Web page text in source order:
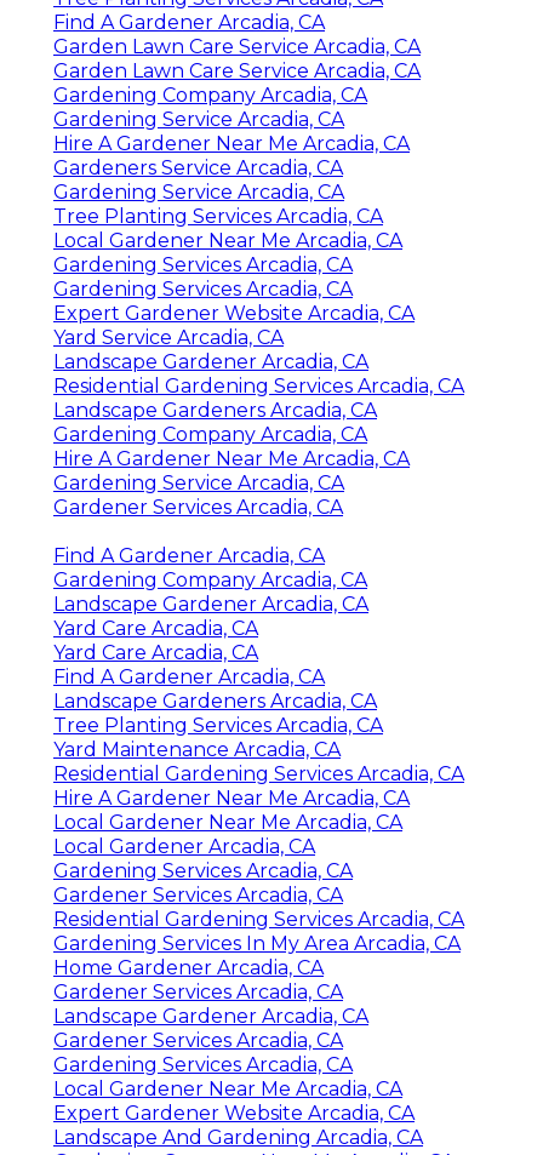
Find A Gardener Arcadia, CA
Garden Lawn Care Service Arcadia, CA
Garden Lawn Care Service Arcadia, CA
Gardening Company Arcadia, CA
Gardening Service Arcadia, CA
Hire A Gardener Near Me Arcadia, CA
Gardeners Service Arcadia, CA
Gardening Service Arcadia, CA
Tree Planting Services Arcadia, CA
Local Gardener Near Me Arcadia, CA
Gardening Services Arcadia, CA
Gardening Services Arcadia, CA
Expert Gardener Website Arcadia, CA
Yard Service Arcadia, CA
Landscape Gardener Arcadia, CA
Residential Gardening Services Arcadia, CA
Landscape Gardeners Arcadia, CA
Gardening Company Arcadia, CA
Hire A Gardener Near Me Arcadia, CA
Gardening Service Arcadia, CA
Gardener Services Arcadia, CA
Find A Gardener Arcadia, CA
Gardening Company Arcadia, CA
Landscape Gardener Arcadia, CA
Yard Care Arcadia, CA
Yard Care Arcadia, CA
Find A Gardener Arcadia, CA
Landscape Gardeners Arcadia, CA
Tree Planting Services Arcadia, CA
Yard Maintenance Arcadia, CA
Residential Gardening Services Arcadia, CA
Hire A Gardener Near Me Arcadia, CA
Local Gardener Near Me Arcadia, CA
Local Gardener Arcadia, CA
Gardening Services Arcadia, CA
Gardener Services Arcadia, CA
Residential Gardening Services Arcadia, CA
Gardening Services In My Area Arcadia, CA
Home Gardener Arcadia, CA
Gardener Services Arcadia, CA
Landscape Gardener Arcadia, CA
Gardener Services Arcadia, CA
Gardening Services Arcadia, CA
Local Gardener Near Me Arcadia, CA
Expert Gardener Website Arcadia, CA
Landscape And Gardening Arcadia, CA